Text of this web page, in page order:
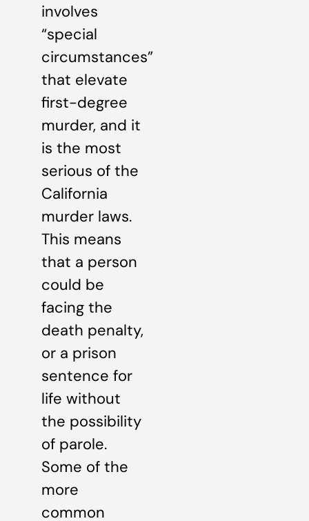
involves
“special
circumstances”
that elevate
first-degree
murder, and it
is the most
serious of the
California
murder laws.
This means
that a person
could be
facing the
death penalty,
or a prison
sentence for
life without
the possibility
of parole.
Some of the
more
common